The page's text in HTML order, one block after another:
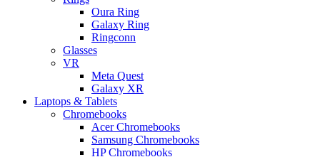
Oura Ring
Galaxy Ring
Ringconn
Glasses
VR
Meta Quest
Galaxy XR
Laptops & Tablets
Chromebooks
Acer Chromebooks
Samsung Chromebooks
HP Chromebooks